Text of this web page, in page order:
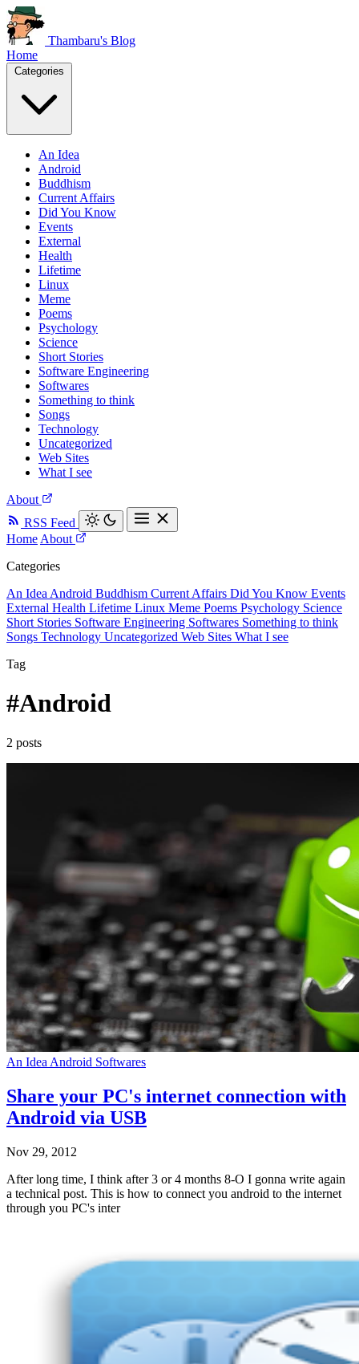
Thambaru's Blog
Home
An Idea
Android
Buddhism
Current Affairs
Did You Know
Events
External
Health
Lifetime
Linux
Meme
Poems
Psychology
Science
Short Stories
Software Engineering
Softwares
Something to think
Songs
Technology
Uncategorized
Web Sites
What I see
About
RSS Feed
Home About
Categories
An Idea Android Buddhism Current Affairs Did You Know Events
External Health Lifetime Linux Meme Poems Psychology Science
Short Stories Software Engineering Softwares Something to think
Songs Technology Uncategorized Web Sites What I see
Tag
#Android
2 posts
An Idea Android Softwares
Share your PC's internet connection with
Android via USB
Nov 29, 2012
After long time, I think after 3 or 4 months 8-O I gonna write again
a technical post. This is how to connect you android to the internet
through you PC's inter